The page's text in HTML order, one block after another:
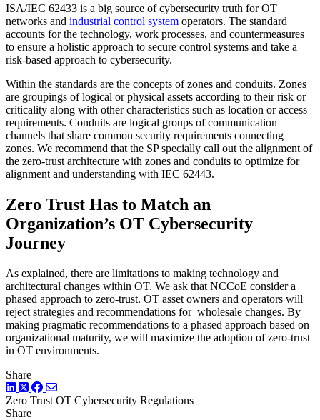
ISA/IEC 62433 is a big source of cybersecurity truth for OT
networks and industrial control system operators. The standard
accounts for the technology, work processes, and countermeasures
to ensure a holistic approach to secure control systems and take a
risk-based approach to cybersecurity.
Within the standards are the concepts of zones and conduits. Zones
are groupings of logical or physical assets according to their risk or
criticality along with other characteristics such as location or access
requirements. Conduits are logical groups of communication
channels that share common security requirements connecting
zones. We recommend that the SP specially call out the alignment of
the zero-trust architecture with zones and conduits to optimize for
alignment and understanding with IEC 62443.
Zero Trust Has to Match an
Organization’s OT Cybersecurity
Journey
As explained, there are limitations to making technology and
architectural changes within OT. We ask that NCCoE consider a
phased approach to zero-trust. OT asset owners and operators will
reject strategies and recommendations for wholesale changes. By
making pragmatic recommendations to a phased approach based on
organizational maturity, we will maximize the adoption of zero-trust
in OT environments.
Share
LinkedIn
TwitterFacebook
Zero Trust OT Cybersecurity Regulations
Share